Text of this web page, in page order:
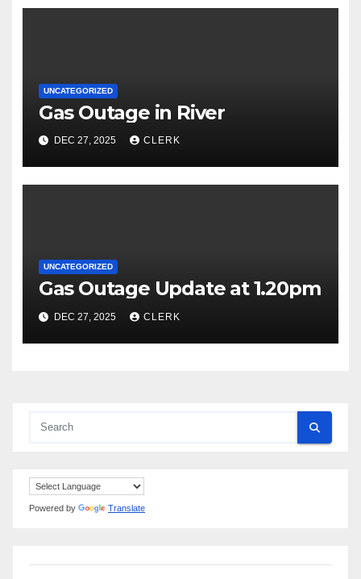
UNCATEGORIZED
Gas Outage in River
DEC 27, 2025 CLERK
UNCATEGORIZED
Gas Outage Update at 1.20pm
DEC 27, 2025 CLERK
Powered by Translate